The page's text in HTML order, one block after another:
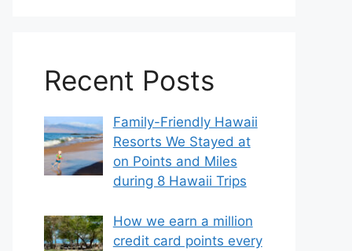
Recent Posts
Family-Friendly Hawaii
Resorts We Stayed at
on Points and Miles
during 8 Hawaii Trips
How we earn a million
credit card points every